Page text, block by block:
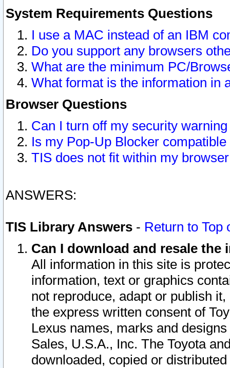
System Requirements Questions
I use a MAC instead of an IBM
Do you support any browsers
What are the minimum PC/
What format is the information in
Browser Questions
Can I turn off my security
Is my Pop-Up Blocker
TIS does not fit within my
ANSWERS:
TIS Library Answers - Return to Top
Can I download and resale
All information in this site is
information, text or graphics
not reproduce, adapt or publish
the express written consent of
Lexus names, marks and
Sales, U.S.A., Inc. The Toyota
downloaded, copied or